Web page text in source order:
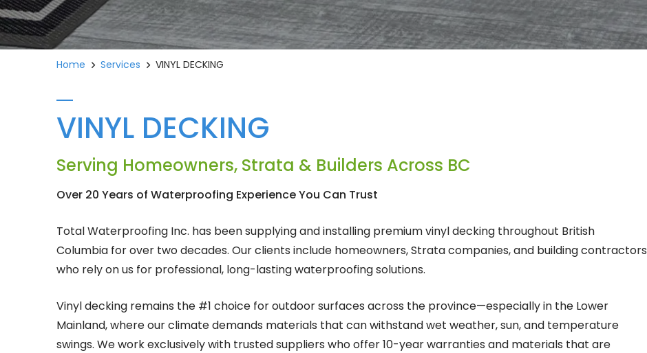
Home Services VINYL DECKING
VINYL DECKING
Serving Homeowners, Strata & Builders Across BC
Over 20 Years of Waterproofing Experience You Can Trust
Total Waterproofing Inc. has been supplying and installing premium vinyl decking throughout British
Columbia for over two decades. Our clients include homeowners, Strata companies, and building contractors
who rely on us for professional, long-lasting waterproofing solutions.
Vinyl decking remains the #1 choice for outdoor surfaces across the province—especially in the Lower
Mainland, where our climate demands materials that can withstand wet weather, sun, and temperature
swings. We work exclusively with trusted suppliers who offer 10-year warranties and materials that are